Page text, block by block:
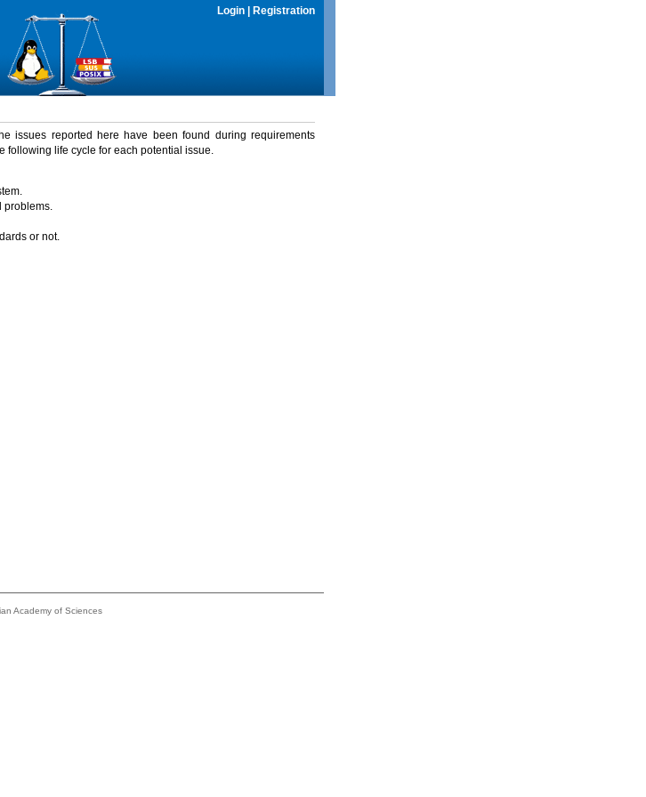
Login Registration
issues reported here have been found during requirements
following life cycle for each potential issue.
problems.
or not.
Academy of Sciences